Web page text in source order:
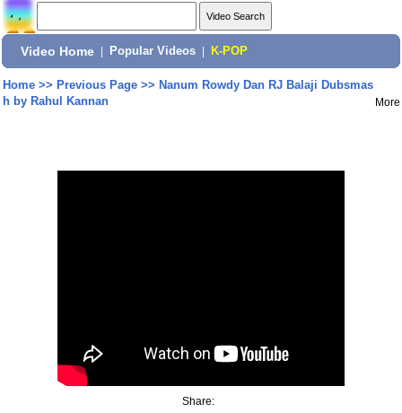
Video Home Popular Videos K-POP
Home>> Previous Page>> Nanum Rowdy Dan RJ Balaji Dubsmas
h by Rahul Kannan
More
Share: